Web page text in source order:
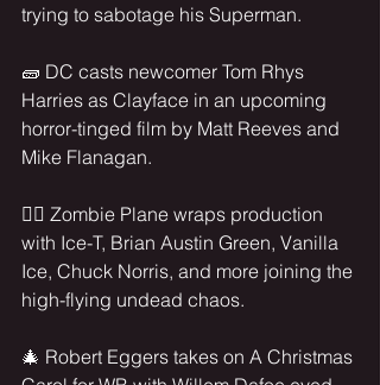
trying to sabotage his Superman.
🧱 DC casts newcomer Tom Rhys
Harries as Clayface in an upcoming
horror-tinged film by Matt Reeves and
Mike Flanagan.
🧟‍♂️ Zombie Plane wraps production
with Ice-T, Brian Austin Green, Vanilla
Ice, Chuck Norris, and more joining the
high-flying undead chaos.
🎄 Robert Eggers takes on A Christmas